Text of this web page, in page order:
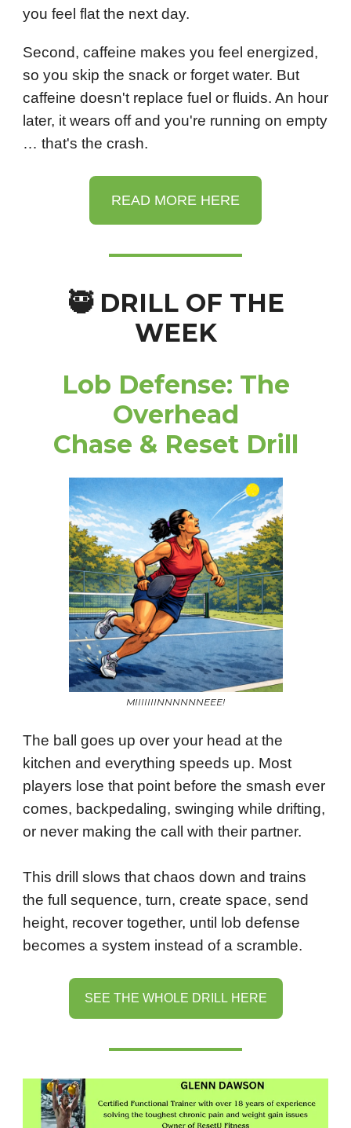
you feel flat the next day.
Second, caffeine makes you feel energized,
so you skip the snack or forget water. But
caffeine doesn't replace fuel or fluids. An hour
later, it wears off and you're running on empty
… that's the crash.
READ MORE HERE
🥷 DRILL OF THE
WEEK
Lob Defense: The
Overhead
Chase & Reset Drill
MIIIIIIINNNNNNEEE!
The ball goes up over your head at the
kitchen and everything speeds up. Most
players lose that point before the smash ever
comes, backpedaling, swinging while drifting,
or never making the call with their partner.
This drill slows that chaos down and trains
the full sequence, turn, create space, send
height, recover together, until lob defense
becomes a system instead of a scramble.
SEE THE WHOLE DRILL HERE